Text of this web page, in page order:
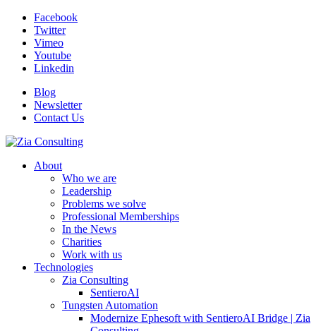
Facebook
Twitter
Vimeo
Youtube
Linkedin
Blog
Newsletter
Contact Us
About
Who we are
Leadership
Problems we solve
Professional Memberships
In the News
Charities
Work with us
Technologies
Zia Consulting
SentieroAI
Tungsten Automation
Modernize Ephesoft with SentieroAI Bridge | Zia